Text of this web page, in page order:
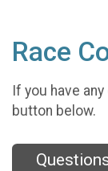
Race
If you have
button below.